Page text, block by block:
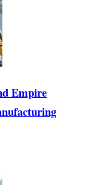
Empire